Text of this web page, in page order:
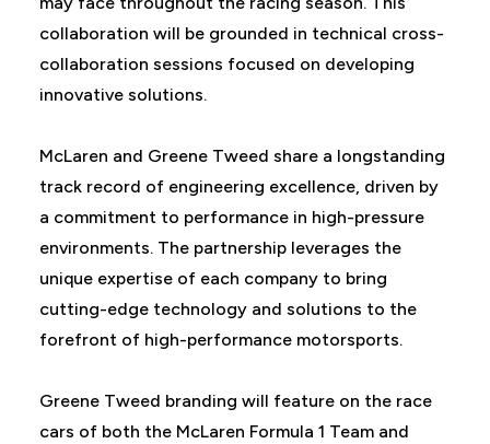
collaboration will be grounded in technical cross-
collaboration sessions focused on developing
innovative solutions.
McLaren and Greene Tweed share a longstanding
track record of engineering excellence, driven by
a commitment to performance in high-pressure
environments. The partnership leverages the
unique expertise of each company to bring
cutting-edge technology and solutions to the
forefront of high-performance motorsports.
Greene Tweed branding will feature on the race
cars of both the McLaren Formula 1 Team and